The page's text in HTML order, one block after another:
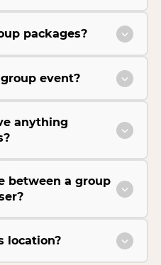
packages?
event?
anything
between a group
location?